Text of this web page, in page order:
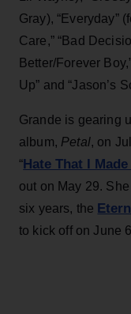
Gray), “Everyday”
Care,” “Bad
Better/Forever
Up” and “Jason’s
Grande is gearing
album, Petal, on
“Hate That I
out on May 29.
six years, the
to kick off on June